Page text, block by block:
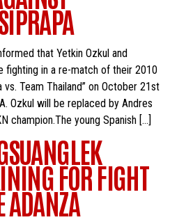
that Yetkin Ozkul and
fighting in a re-match of their 2010
vs. Team Thailand” on October 21st
Ozkul will be replaced by Andres
champion.The young Spanish […]
FOR FIGHT
ADANZA